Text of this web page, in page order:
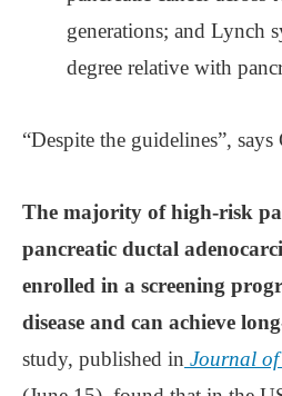
generations; and Lynch
degree relative with
“Despite the guidelines”, says
The majority of high-risk
pancreatic ductal
enrolled in a screening
disease and can achieve
study, published in Journal